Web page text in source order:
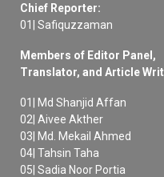
Chief Reporter:
01| Safiquzzaman
Members of Editor Panel,
Translator, and Article
01| Md Shanjid Affan
02| Aivee Akther
03| Md. Mekail Ahmed
04| Tahsin Taha
05| Sadia Noor Portia